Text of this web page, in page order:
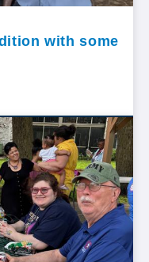
with some